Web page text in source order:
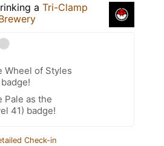
a Tri-Clamp
Wheel of Styles
Pale as the
41) badge!
Check-in